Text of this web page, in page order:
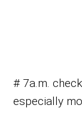
# 7a.m.
especially